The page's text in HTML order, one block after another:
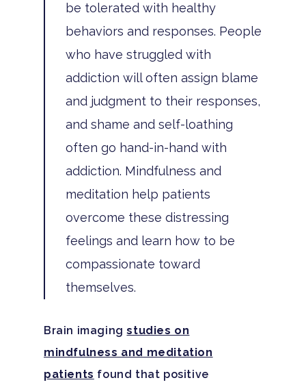
be tolerated with healthy
behaviors and responses. People
who have struggled with
addiction will often assign blame
and judgment to their responses,
and shame and self-loathing
often go hand-in-hand with
addiction. Mindfulness and
meditation help patients
overcome these distressing
feelings and learn how to be
compassionate toward
themselves.
Brain imagingstudies on
mindfulness and meditation
patients found that positive
Therapy Types
Tracks
Aftercare
Teen Substance Abuse
Treatment
Mental Health
Substance Abuse
Behavioral Addictions
Family Roles In
Symptoms
ADHD
Anxiety Disorders
Bipolar Disorder
Co-Occurring
Depression
Drug Addiction
OCD
PTSD
About
Our Locations
Our Team
For Clinicians
Insurance
Resources
Works, Who Qualifies,
What To Expect
Teen Substance Abuse
Evidence Based Guide
Self-Assessments
Santa Barbara Mental
Guide
Contact